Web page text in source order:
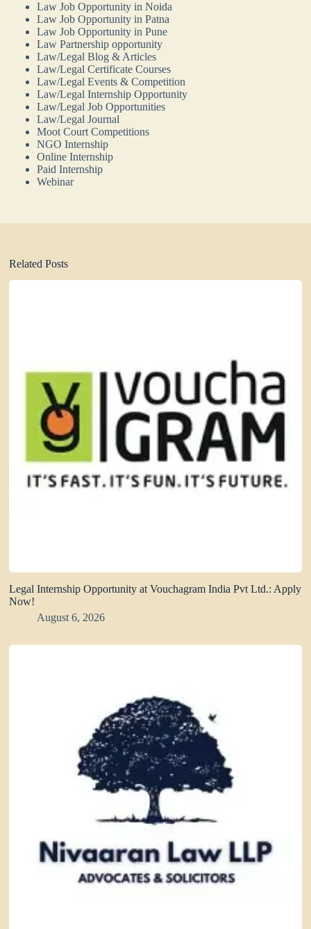
Law Job Opportunity in Noida
Law Job Opportunity in Patna
Law Job Opportunity in Pune
Law Partnership opportunity
Law/Legal Blog & Articles
Law/Legal Certificate Courses
Law/Legal Events & Competition
Law/Legal Internship Opportunity
Law/Legal Job Opportunities
Law/Legal Journal
Moot Court Competitions
NGO Internship
Online Internship
Paid Internship
Webinar
Related Posts
Legal Internship Opportunity at Vouchagram India Pvt Ltd.: Apply
Now!
August 6, 2026